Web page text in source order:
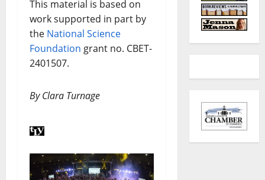
This material is based on
work supported in part by
the National Science
Foundation grant no. CBET-
2401507.
By Clara Turnage